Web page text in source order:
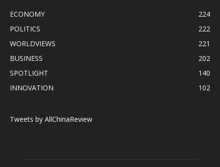
ECONOMY
224
POLITICS
222
WORLDVIEWS
221
BUSINESS
202
SPOTLIGHT
140
INNOVATION
102
Tweets by AllChinaReview